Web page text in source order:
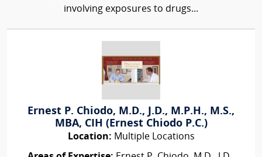
involving exposures to drugs...
Ernest P. Chiodo, M.D., J.D., M.P.H., M.S.,
MBA, CIH (Ernest Chiodo P.C.)
Location: Multiple Locations